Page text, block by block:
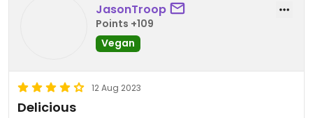
JasonTroop
Points +109
Vegan
12 Aug 2023
Delicious